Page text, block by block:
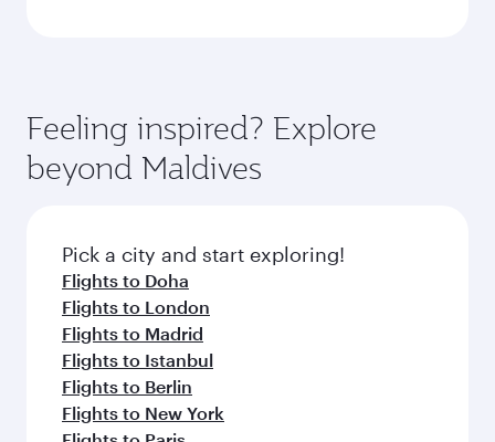
Feeling inspired? Explore
beyond Maldives
Pick a city and start exploring!
Flights to Doha
Flights to London
Flights to Madrid
Flights to Istanbul
Flights to Berlin
Flights to New York